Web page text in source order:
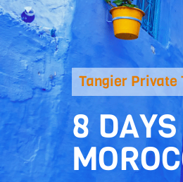
Tangier Private
8